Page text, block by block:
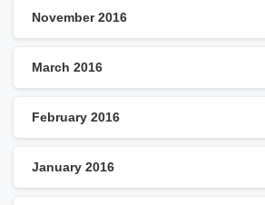
November 2016
March 2016
February 2016
January 2016